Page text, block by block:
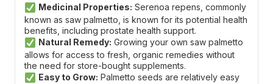
Medicinal Properties: Serenoa repens, commonly
known as saw palmetto, is known for its potential health
benefits, including prostate health support.
Natural Remedy: Growing your own saw palmetto
allows for access to fresh, organic remedies without
the need for store-bought supplements.
Easy to Grow: Palmetto seeds are relatively easy